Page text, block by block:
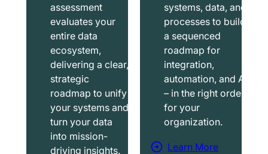
o
r
c
e
S
o
u
t
u
S
o
u
t
i
o
assessment
evaluates your
entire data
ecosystem,
delivering a clear,
strategic
roadmap to unify
your systems and
turn your data
into mission-
driving insights.
systems, data, and
processes to build
a sequenced
roadmap for
integration,
automation, and AI
– in the right order
for your
organization.
Learn More